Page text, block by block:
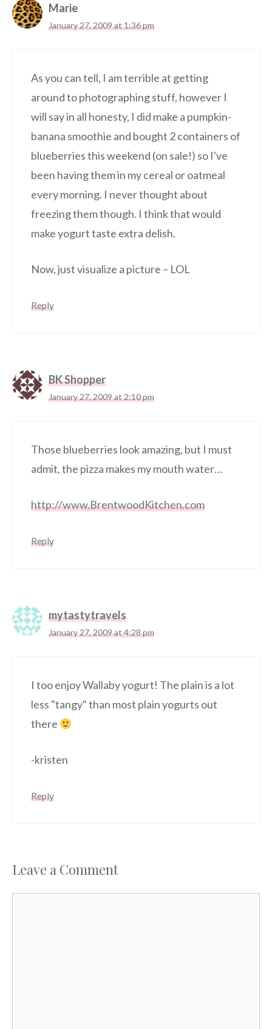
Marie
January 27, 2009 at 1:36 pm
As you can tell, I am terrible at getting
around to photographing stuff, however I
will say in all honesty, I did make a pumpkin-
banana smoothie and bought 2 containers of
blueberries this weekend (on sale!) so I've
been having them in my cereal or oatmeal
every morning. I never thought about
freezing them though. I think that would
make yogurt taste extra delish.
Now, just visualize a picture – LOL
Reply
BK Shopper
January 27, 2009 at 2:10 pm
Those blueberries look amazing, but I must
admit, the pizza makes my mouth water…
http://www.BrentwoodKitchen.com
Reply
mytastytravels
January 27, 2009 at 4:28 pm
I too enjoy Wallaby yogurt! The plain is a lot
less "tangy" than most plain yogurts out
there
-kristen
Reply
Leave a Comment